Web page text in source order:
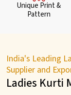
Unique Print &
Pattern
India's Leading
Supplier and
Ladies Kurti